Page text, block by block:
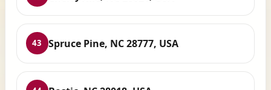
43 Spruce Pine, NC 28777, USA